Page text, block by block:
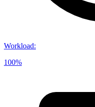
Workload:
100%